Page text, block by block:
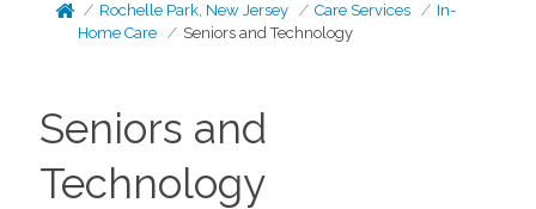
Rochelle Park, New Jersey Care Services
In-
Home Care
Seniors and Technology
Seniors and
Technology